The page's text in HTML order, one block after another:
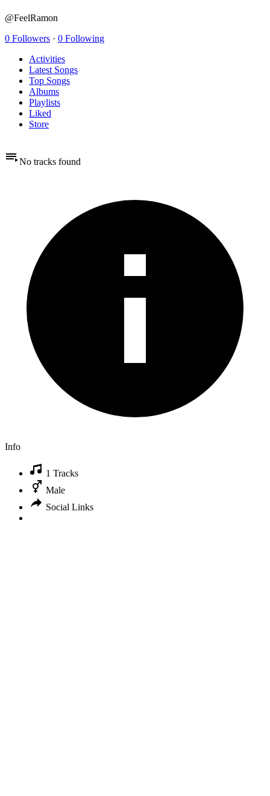
@FeelRamon
0 Followers · 0 Following
Activities
Latest Songs
Top Songs
Albums
Playlists
Liked
Store
No tracks found
Info
1 Tracks
Male
Social Links